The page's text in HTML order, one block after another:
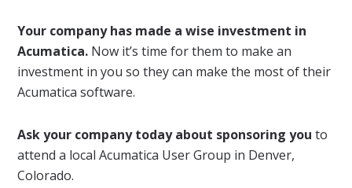
Your company has made a wise investment in
Acumatica. Now it’s time for them to make an
investment in you so they can make the most of their
Acumatica software.
Ask your company today about sponsoring you to
attend a local Acumatica User Group in Denver,
Colorado.